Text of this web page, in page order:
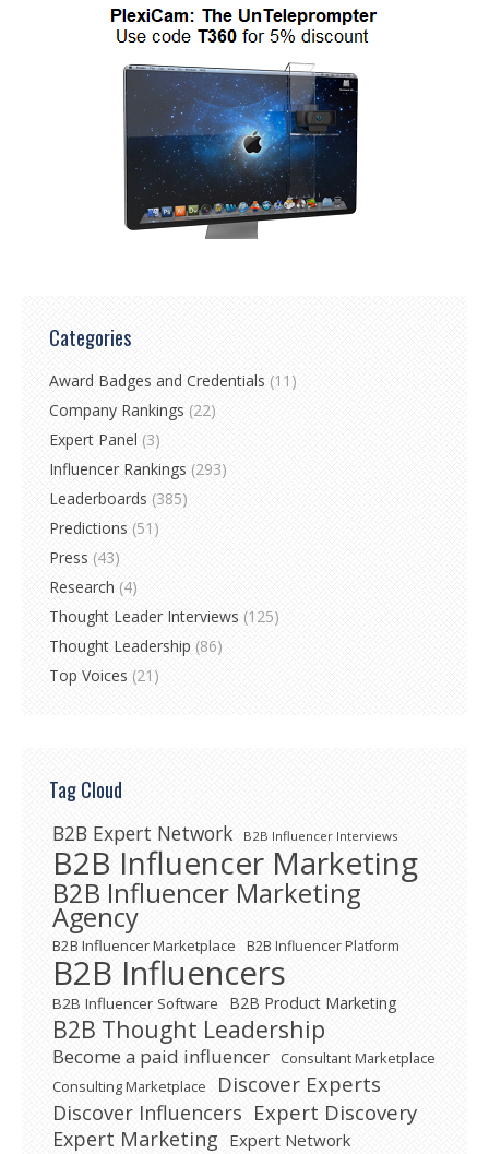
Categories
Award Badges and Credentials (11)
Company Rankings (22)
Expert Panel (3)
Influencer Rankings (293)
Leaderboards (385)
Predictions (51)
Press (43)
Research (4)
Thought Leader Interviews (125)
Thought Leadership (86)
Top Voices (21)
Tag Cloud
B2B Expert Network B2B Influencer Interviews
B2B Influencer Marketing
B2B Influencer Marketing
Agency
B2B Influencer Marketplace B2B Influencer Platform
B2B Influencers
B2B Influencer Software B2B Product Marketing
B2B Thought Leadership
Become a paid influencer
Consultant Marketplace
Consulting Marketplace
Discover Experts
Discover Influencers Expert Discovery
Expert Marketing Expert Network